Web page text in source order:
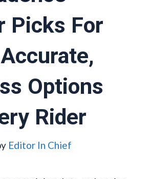
Picks For
Options
Rider
Editor In Chief